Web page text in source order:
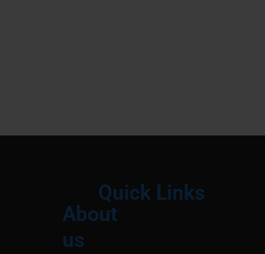
About
us
Quick Links